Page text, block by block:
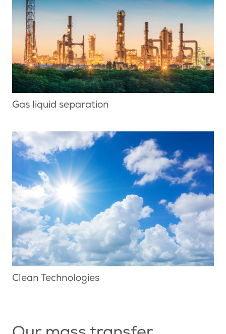
Gas liquid separation
Clean Technologies